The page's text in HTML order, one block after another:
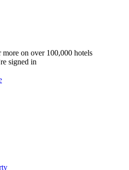
more on over 100,000 hotels
signed in